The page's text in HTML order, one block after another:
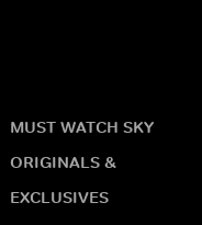
MUST WATCH SKY
ORIGINALS &
EXCLUSIVES